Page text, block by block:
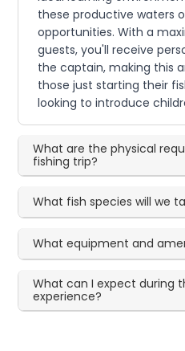
these productive waters
opportunities. With a
guests, you'll receive
the captain, making this
those just starting their
looking to introduce
What are the physical
fishing trip?
What fish species will we
What equipment and
What can I expect during
experience?